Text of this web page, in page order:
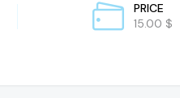
PRICE
15.00 $